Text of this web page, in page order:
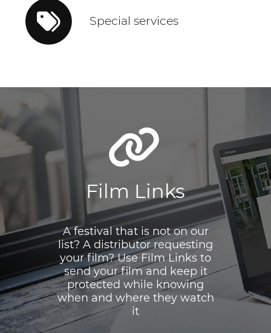
Special services
Film Links
A festival that is not on our
list? A distributor requesting
your film? Use Film Links to
send your film and keep it
protected while knowing
when and where they watch
it